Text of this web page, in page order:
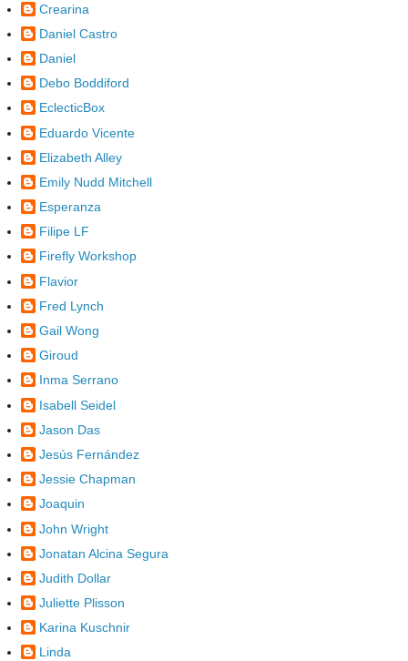
Crearina
Daniel Castro
Daniel
Debo Boddiford
EclecticBox
Eduardo Vicente
Elizabeth Alley
Emily Nudd Mitchell
Esperanza
Filipe LF
Firefly Workshop
Flavior
Fred Lynch
Gail Wong
Giroud
Inma Serrano
Isabell Seidel
Jason Das
Jesús Fernández
Jessie Chapman
Joaquin
John Wright
Jonatan Alcina Segura
Judith Dollar
Juliette Plisson
Karina Kuschnir
Linda